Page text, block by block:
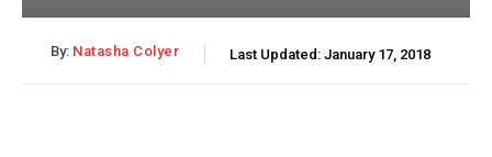
By: Natasha Colyer Last Updated: January 17, 2018